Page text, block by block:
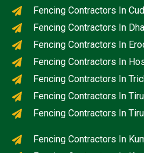
Fencing Contractors In
Fencing Contractors In
Fencing Contractors In
Fencing Contractors In
Fencing Contractors In
Fencing Contractors In
Fencing Contractors In
Fencing Contractors In